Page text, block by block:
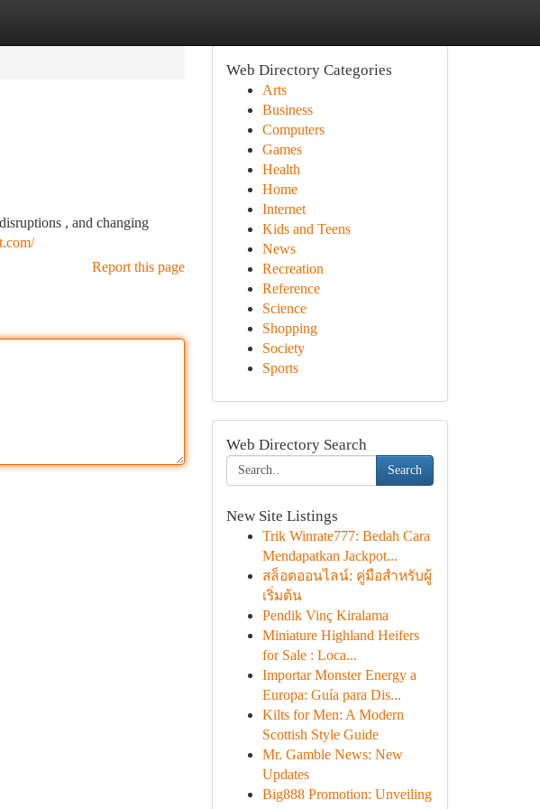
, and changing
Report this page
Web Directory Categories
Arts
Business
Computers
Games
Health
Home
Internet
Kids and Teens
News
Recreation
Reference
Science
Shopping
Society
Sports
Web Directory Search
Search
New Site Listings
Trik Winrate777: Bedah Cara
Mendapatkan Jackpot...
สล็อตออนไลน์: คู่มือสำหรับผู้
เริ่มต้น
Pendik Vinç Kiralama
Miniature Highland Heifers
for Sale : Loca...
Importar Monster Energy a
Europa: Guía para Dis...
Kilts for Men: A Modern
Scottish Style Guide
Mr. Gamble News: New
Updates
Big888 Promotion: Unveiling